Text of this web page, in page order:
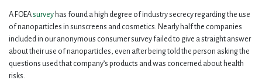
A FOEAsurvey has found a high degree of industry secrecy regarding the use
of nanoparticles in sunscreens and cosmetics. Nearly half the companies
included in our anonymous consumer survey failed to give a straight answer
about their use of nanoparticles, even after being told the person asking the
questions used that company’s products and was concerned about health
risks.